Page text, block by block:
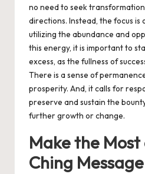
no need to seek
directions. Instead, the focus
utilizing the abundance and
this energy, it is important to
excess, as the fullness of
There is a sense of
prosperity. And, it calls for
preserve and sustain the
further growth or change.
Make the
Ching